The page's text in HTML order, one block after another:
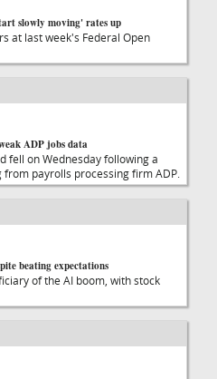
slowly moving' rates up
at last week's Federal Open
ADP jobs data
fell on Wednesday following a
payrolls processing firm ADP.
beating expectations
of the AI boom, with stock